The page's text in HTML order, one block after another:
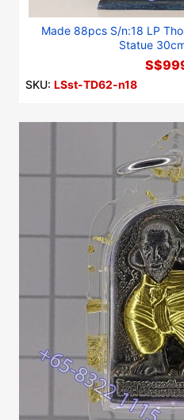
Made 88pcs S/n:18 LP
Statue
SKU: LSst-TD62-n18